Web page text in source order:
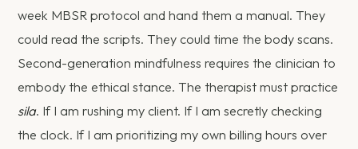
week MBSR protocol and hand them a manual. They
could read the scripts. They could time the body scans.
Second-generation mindfulness requires the clinician to
embody the ethical stance. The therapist must practice
sila. If I am rushing my client. If I am secretly checking
the clock. If I am prioritizing my own billing hours over